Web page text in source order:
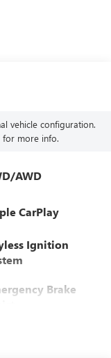
vehicle configuration.
for more info.
AWD
CarPlay
Ignition
Brake